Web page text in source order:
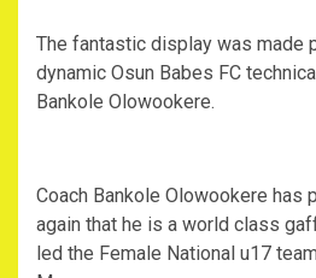
The fantastic display was made
dynamic Osun Babes FC
Bankole Olowookere.
Coach Bankole Olowookere has
again that he is a world class
led the Female National u17